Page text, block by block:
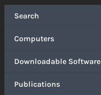
Search
Computers
Downloadable Software
Publications